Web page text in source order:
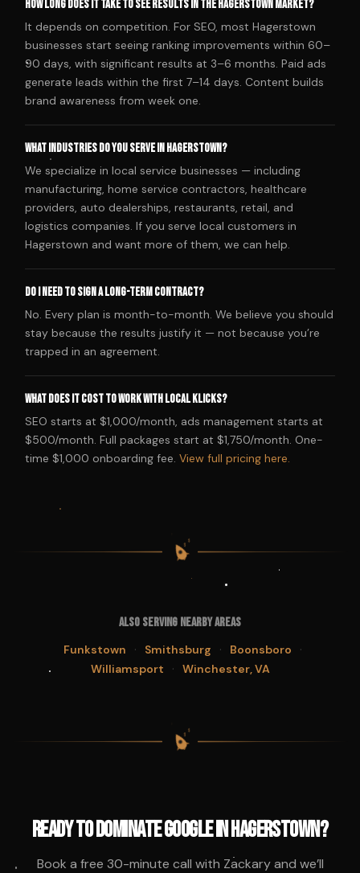
How long does it take to see results in the Hagerstown market?
It depends on competition. For SEO, most Hagerstown
businesses start seeing ranking improvements within 60–
90 days, with significant results at 3–6 months. Paid ads
generate leads within the first 7–14 days. Content builds
brand awareness from week one.
What industries do you serve in Hagerstown?
We specialize in local service businesses — including
manufacturing, home service contractors, healthcare
providers, auto dealerships, restaurants, retail, and
logistics companies. If you serve local customers in
Hagerstown and want more of them, we can help.
Do I need to sign a long-term contract?
No. Every plan is month-to-month. We believe you should
stay because the results justify it — not because you’re
trapped in an agreement.
What does it cost to work with Local Klicks?
SEO starts at $1,000/month, ads management starts at
$500/month. Full packages start at $1,750/month. One-
time $1,000 onboarding fee. View full pricing here.
$
$
Also Serving Nearby Areas
Funkstown · Smithsburg · Boonsboro ·
Williamsport · Winchester, VA
$
$
Ready to Dominate Google in Hagerstown?
Book a free 30-minute call with Zackary and we’ll